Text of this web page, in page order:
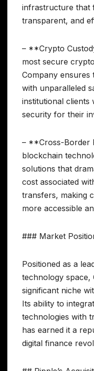
infrastructure that
transparent, and
– **Crypto
most secure
Company ensures
with unparalleled
institutional clients
security for their
– **Cross-Border
blockchain
solutions that
cost associated
transfers, making
more accessible
### Market
Positioned as a
technology space,
significant niche
Its ability to
technologies with
has earned it a
digital finance